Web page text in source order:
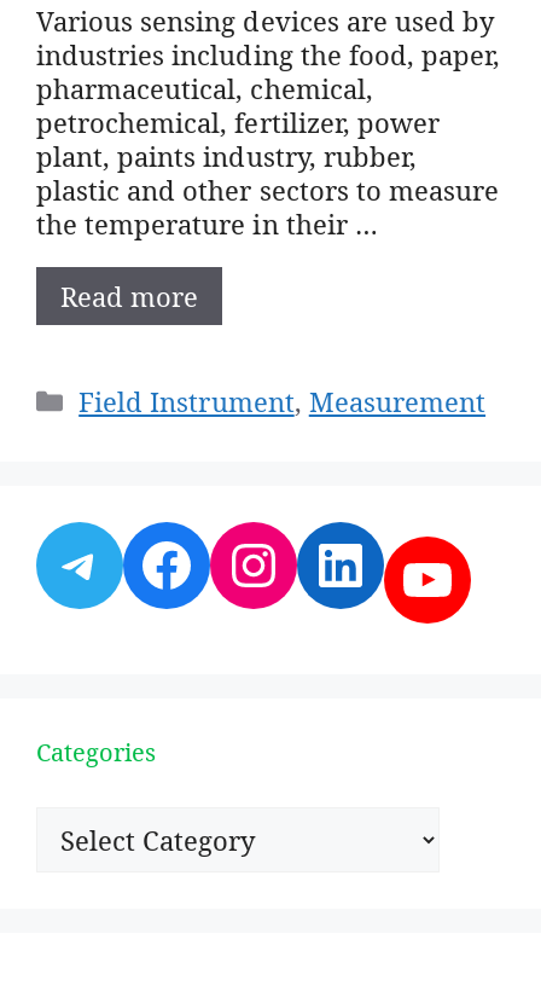
Various sensing devices are used by
industries including the food, paper,
pharmaceutical, chemical,
petrochemical, fertilizer, power
plant, paints industry, rubber,
plastic and other sectors to measure
the temperature in their …
Read more
Categories
Field Instrument, Measurement
Telegram
Facebook
Instagram
Categories
Categories